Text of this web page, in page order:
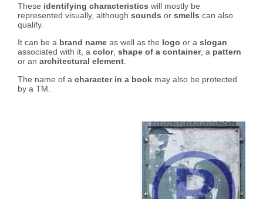
These identifying characteristics will mostly be
represented visually, although sounds or smells can also
qualify.
It can be a brand name as well as the logo or a slogan
associated with it, a color, shape of a container, a pattern
or an architectural element
The name of a character in a book may also be protected
by a TM.